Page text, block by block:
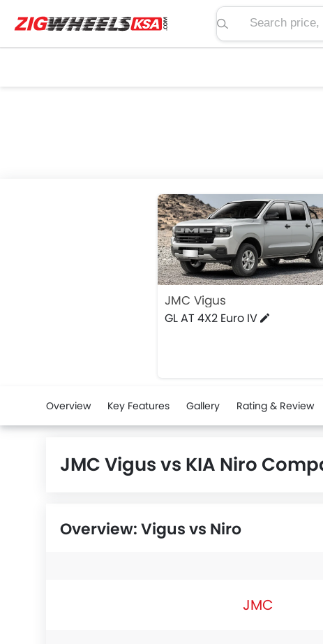
Search price, specs
JMC Vigus
GL AT 4X2 Euro IV
Overview Key Features Gallery Rating & Review
JMC Vigus vs KIA Niro
Overview: Vigus vs Niro
JMC